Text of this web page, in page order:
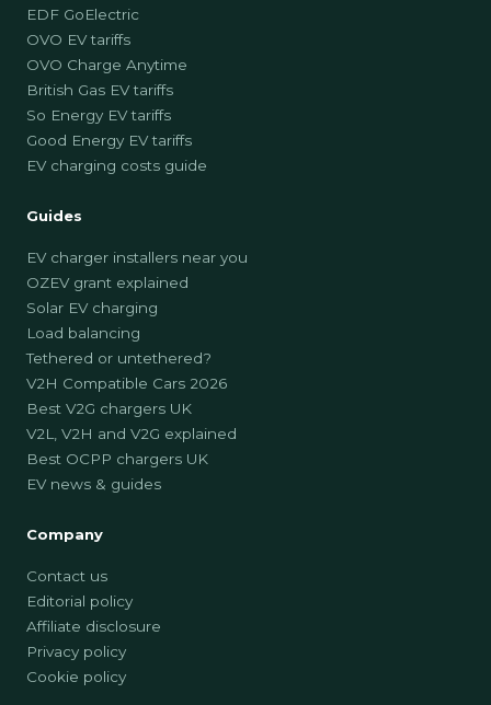
EDF GoElectric
OVO EV tariffs
OVO Charge Anytime
British Gas EV tariffs
So Energy EV tariffs
Good Energy EV tariffs
EV charging costs guide
Guides
EV charger installers near you
OZEV grant explained
Solar EV charging
Load balancing
Tethered or untethered?
V2H Compatible Cars 2026
Best V2G chargers UK
V2L, V2H and V2G explained
Best OCPP chargers UK
EV news & guides
Company
Contact us
Editorial policy
Affiliate disclosure
Privacy policy
Cookie policy